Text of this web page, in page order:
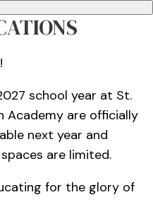
school year at St.
Academy are officially
next year and
are limited.
for the glory of